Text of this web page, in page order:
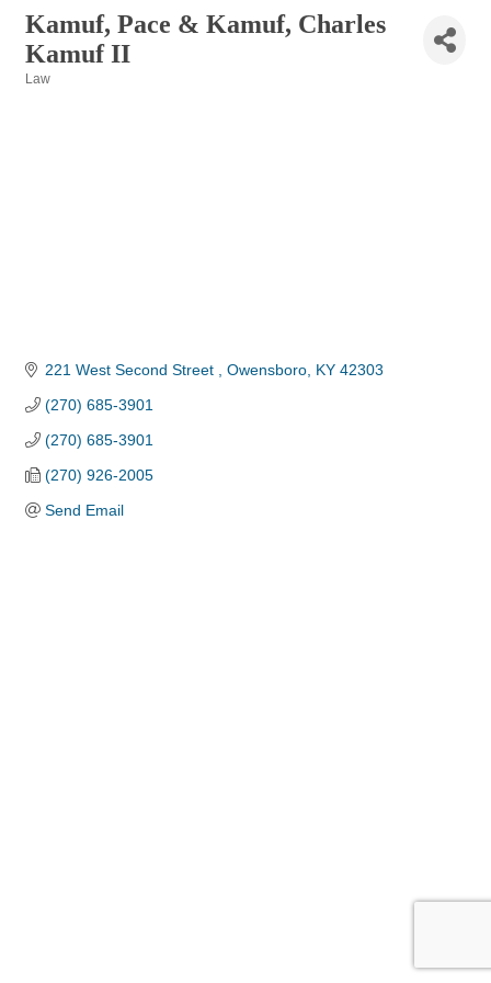
Kamuf, Pace & Kamuf, Charles
Kamuf II
Law
221 West Second Street Owensboro KY 42303
(270) 685-3901
(270) 685-3901
(270) 926-2005
Send Email